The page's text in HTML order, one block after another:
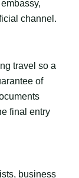
channel.
travel so a
of
final entry
business